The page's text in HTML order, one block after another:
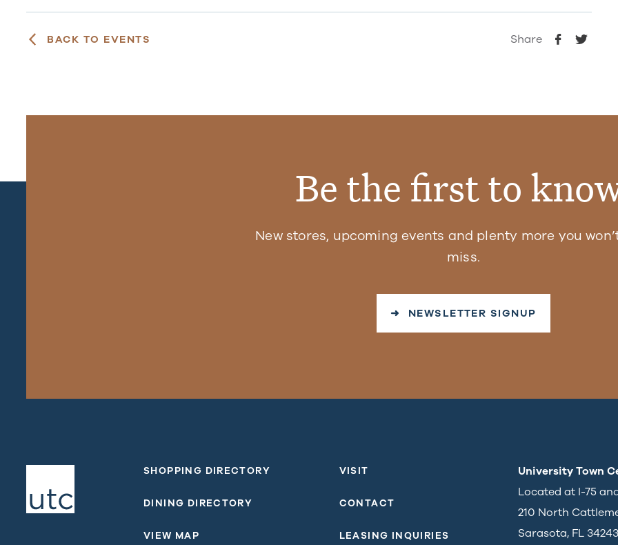
BACK TO EVENTS Share
Be the first to
New stores, upcoming events and plenty more you
miss.
➜ NEWSLETTER SIGNUP
SHOPPING DIRECTORY
DINING DIRECTORY
VIEW MAP
VISIT
CONTACT
LEASING INQUIRIES
University Town
Located at I-75
210 North
Sarasota, FL 34243